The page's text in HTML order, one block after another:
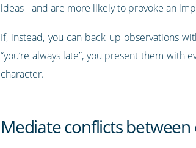
ideas - and are more likely to provoke an
If, instead, you can back up observations
“you’re always late”, you present them with
character.
Mediate conflicts